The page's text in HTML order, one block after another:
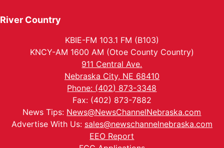
River Country
KBIE-FM 103.1 FM (B103)
KNCY-AM 1600 AM (Otoe County Country)
911 Central Ave.
Nebraska City, NE 68410
Phone: (402) 873-3348
Fax: (402) 873-7882
News Tips: News@NewsChannelNebraska.com
Advertise With Us: sales@newschannelnebraska.com
EEO Report